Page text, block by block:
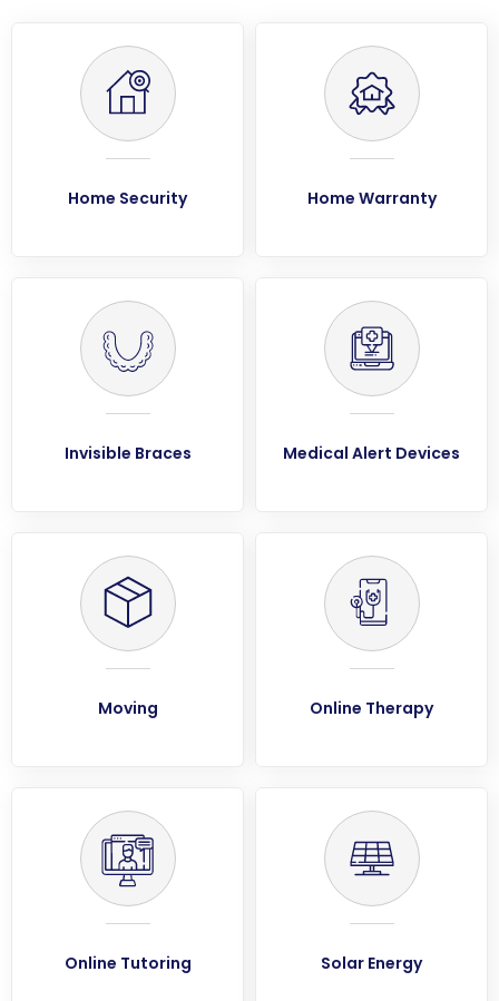
Home Security Home Warranty
Invisible Braces Medical Alert Devices
Moving Online Therapy
Online Tutoring Solar Energy